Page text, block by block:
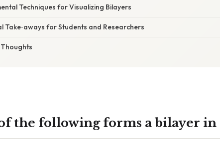
Techniques for Visualizing Bilayers
Take‑aways for Students and Researchers
the following forms a bilayer in